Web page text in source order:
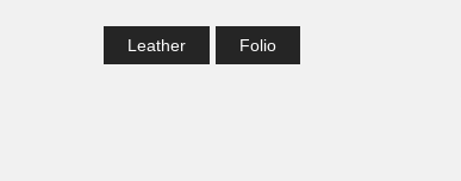
Leather Folio